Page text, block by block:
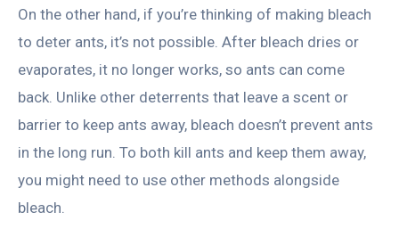
On the other hand, if you’re thinking of making bleach
to deter ants, it’s not possible. After bleach dries or
evaporates, it no longer works, so ants can come
back. Unlike other deterrents that leave a scent or
barrier to keep ants away, bleach doesn’t prevent ants
in the long run. To both kill ants and keep them away,
you might need to use other methods alongside
bleach.